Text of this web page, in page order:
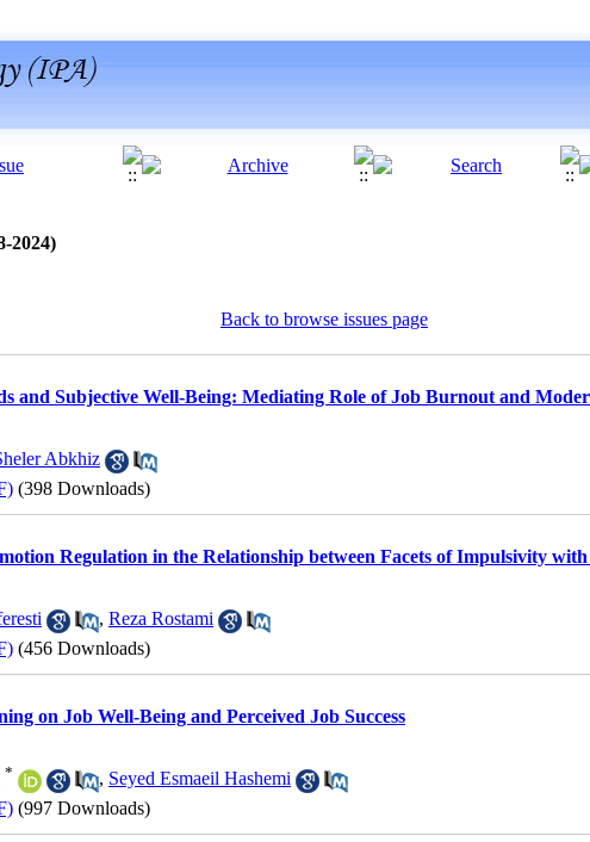
2024)
Back to browse issues page
and Subjective Well-Being: Mediating Role of Job Burnout and
Abkhiz
(398 Downloads)
Regulation in the Relationship between Facets of Impulsivity
, Reza Rostami
(456 Downloads)
on Job Well-Being and Perceived Job Success
* , Seyed Esmaeil Hashemi
(997 Downloads)